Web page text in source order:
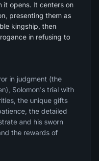
it opens. It centers on
presenting them as
kingship, then
in refusing to
in judgment (the
Solomon's trial with
the unique gifts
the detailed
and his sworn
the rewards of